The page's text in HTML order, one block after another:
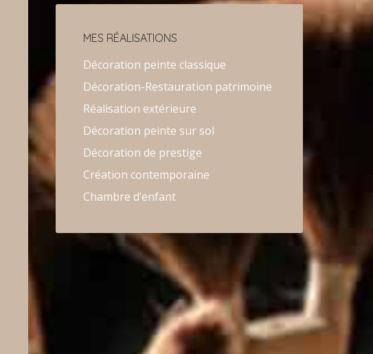
MES RÉALISATIONS
Décoration peinte classique
Décoration-Restauration patrimoine
Réalisation extérieure
Décoration peinte sur sol
Décoration de prestige
Création contemporaine
Chambre d’enfant